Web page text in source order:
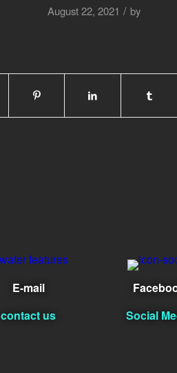
August 22, 2021 / by
E-mail
contact us
Social